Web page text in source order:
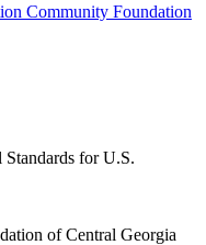
Community Foundation
for U.S.
of Central Georgia